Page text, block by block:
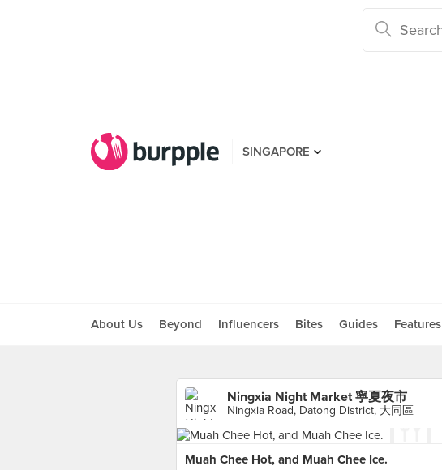
SINGAPORE
About Us Beyond Influencers Bites Guides Features
Ningxia Night Market 寧夏夜市
Ningxia Road, Datong District, 大同區
Muah Chee Hot, and Muah Chee Ice.